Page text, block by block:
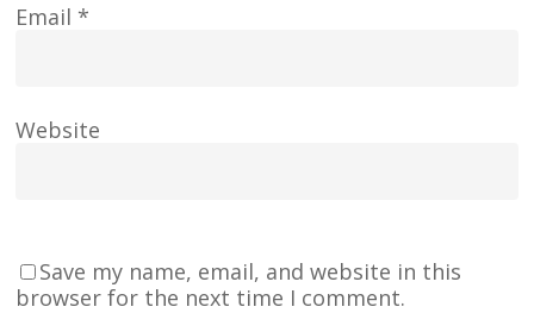
Email *
Website
Save my name, email, and website in this
browser for the next time I comment.